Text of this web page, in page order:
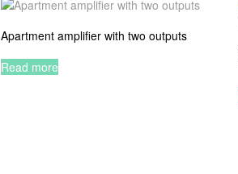
Apartment amplifier with two outputs
Read more